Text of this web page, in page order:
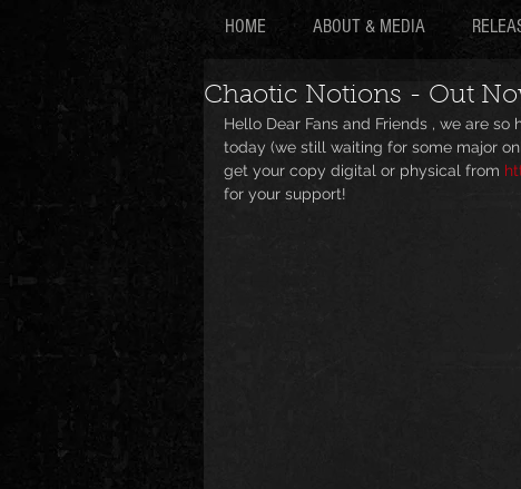
HOME ABOUT & MEDIA
Chaotic Notions - Out
Hello Dear Fans and Friends , we are
today (we still waiting for some major
get your copy digital or physical from
for your support!